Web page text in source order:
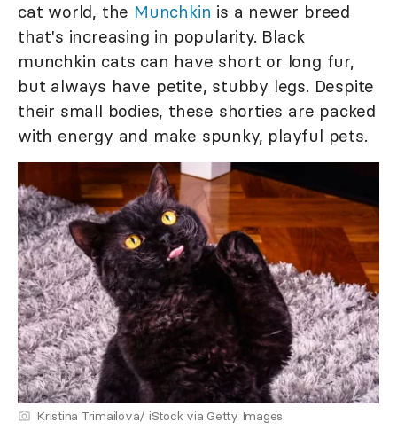
cat world, the Munchkin is a newer breed
that's increasing in popularity. Black
munchkin cats can have short or long fur,
but always have petite, stubby legs. Despite
their small bodies, these shorties are packed
with energy and make spunky, playful pets.
Kristina Trimailova/ iStock via Getty Images